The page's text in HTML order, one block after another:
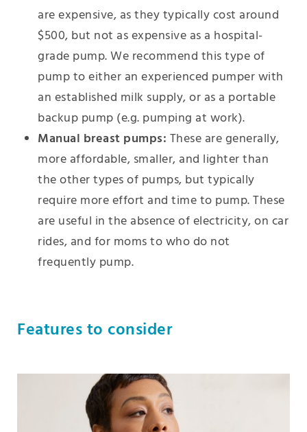
are expensive, as they typically cost around
$500, but not as expensive as a hospital-
grade pump. We recommend this type of
pump to either an experienced pumper with
an established milk supply, or as a portable
backup pump (e.g. pumping at work).
Manual breast pumps: These are generally,
more affordable, smaller, and lighter than
the other types of pumps, but typically
require more effort and time to pump. These
are useful in the absence of electricity, on car
rides, and for moms to who do not
frequently pump.
Features to consider